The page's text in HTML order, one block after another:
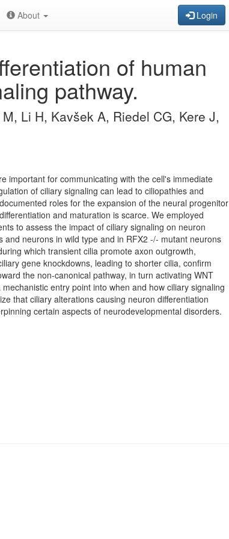
About Login
of human
pathway.
Li H, Kavšek A, Riedel CG, Kere J,
important for communicating with the cell's immediate
of ciliary signaling can lead to ciliopathies and
roles for the expansion of the neural progenitor
and maturation is scarce. We employed
to assess the impact of ciliary signaling on neuron
neurons in wild type and in RFX2 -/- mutant neurons
which transient cilia promote axon outgrowth,
gene knockdowns, leading to shorter cilia, confirm
the non-canonical pathway, in turn activating WNT
entry point into when and how ciliary signaling
that ciliary alterations causing neuron differentiation
certain aspects of neurodevelopmental disorders.